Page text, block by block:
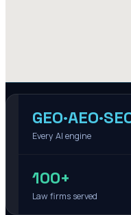
Every AI engine
100+
Law firms served